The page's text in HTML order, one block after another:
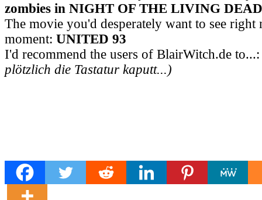
zombies in NIGHT OF THE LIVING DEAD
The movie you'd desperately want to see right
moment: UNITED 93
I'd recommend the users of BlairWitch.de
plötzlich die Tastatur kaputt...)